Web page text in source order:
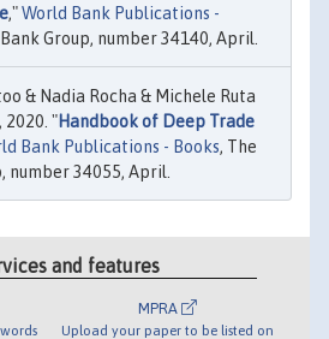
,"World Bank Publications -
Group, number 34140, April.
& Nadia Rocha & Michele Ruta
"Handbook of Deep Trade
Bank Publications - Books, The
number 34055, April.
and features
MPRA
Upload your paper to be listed on